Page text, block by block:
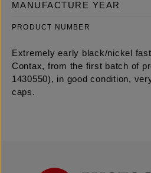
MANUFACTURE YEAR
PRODUCT NUMBER
Extremely early black/nickel
Contax, from the first batch of
1430550), in good condition,
caps.